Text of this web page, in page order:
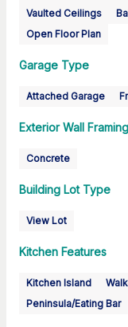
Vaulted Ceilings
Open Floor Plan
Garage Type
Attached Garage
Exterior Wall Framing
Concrete
Building Lot Type
View Lot
Kitchen Features
Kitchen Island
Peninsula/Eating Bar